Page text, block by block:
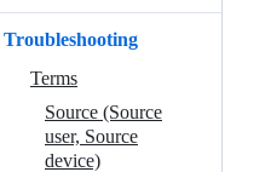
Troubleshooting
Terms
Source (Source
user, Source
device)